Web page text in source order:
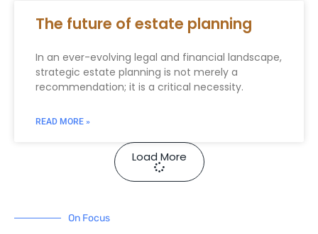
The future of estate planning
In an ever-evolving legal and financial landscape,
strategic estate planning is not merely a
recommendation; it is a critical necessity.
READ MORE »
Load More
On Focus